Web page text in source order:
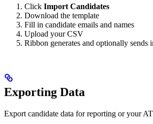
Click Import Candidates
Download the template
Fill in candidate emails and names
Upload your CSV
Ribbon generates and optionally sends
Exporting Data
Export candidate data for reporting or your